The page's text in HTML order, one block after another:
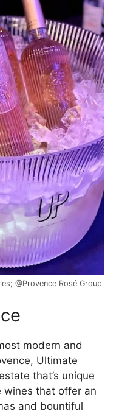
@Provence Rosé Group
modern and
Ultimate
that’s unique
wines that offer an
and bountiful